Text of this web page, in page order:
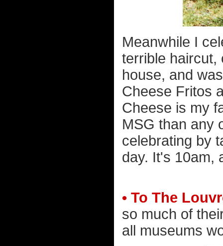
Meanwhile I
terrible haircut,
house, and
Cheese Fritos
Cheese is my
MSG than any
celebrating by
day. It's 10am,
• To The
so much of
all museums